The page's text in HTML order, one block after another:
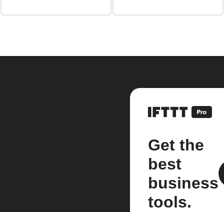
Get the
best
business
tools.